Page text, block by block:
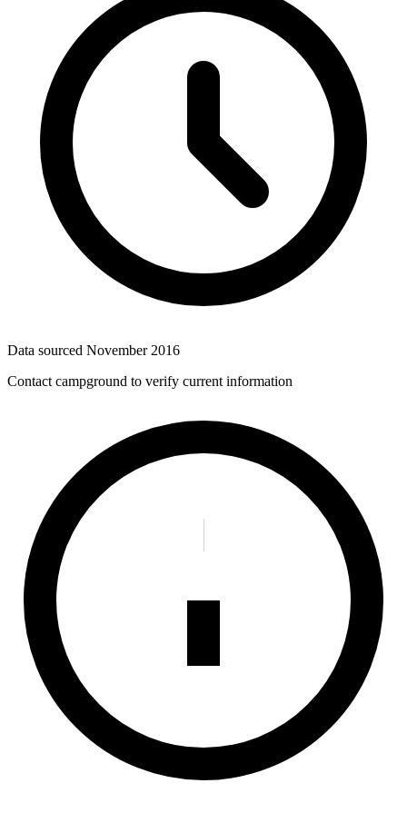
Data sourced November 2016
Contact campground to verify current information